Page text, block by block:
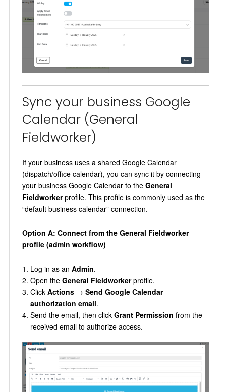
Sync your business Google
Calendar (General
Fieldworker)
If your business uses a shared Google Calendar
(dispatch/office calendar), you can sync it by connecting
your business Google Calendar to the General
Fieldworkerprofile. This profile is commonly used as the
“default business calendar” connection.
Option A: Connect from the General Fieldworker
profile (admin workflow)
Log in as an Admin.
Open the General Fieldworkerprofile.
Click Actions→ Send Google Calendar
authorization email.
Send the email, then click Grant Permission from the
received email to authorize access.